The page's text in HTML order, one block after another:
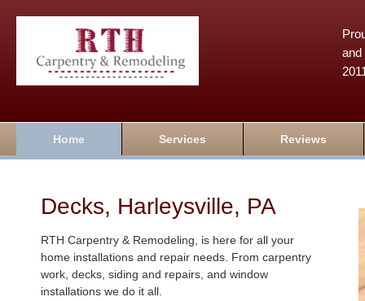
and
Home Services Reviews
Decks, Harleysville, PA
RTH Carpentry & Remodeling, is here for all your
home installations and repair needs. From carpentry
work, decks, siding and repairs, and window
installations we do it all.